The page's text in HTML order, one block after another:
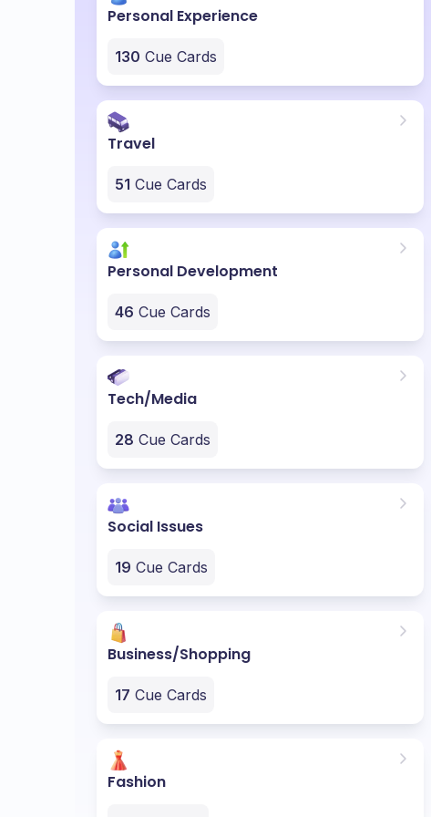
Personal Experience
130 Cue Cards
Travel
51 Cue Cards
Personal Development
46 Cue Cards
Tech/Media
28 Cue Cards
Social Issues
19 Cue Cards
Business/Shopping
17 Cue Cards
Fashion